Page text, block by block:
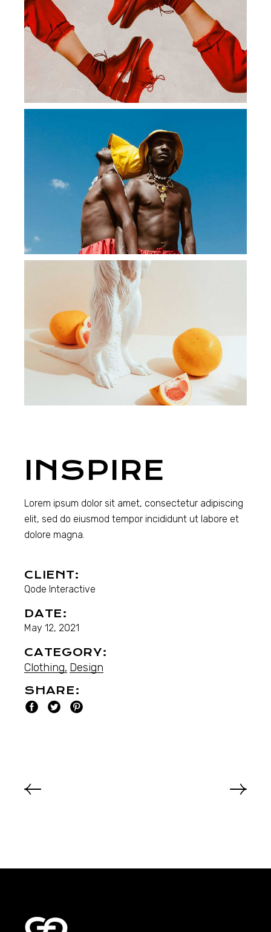
INSPIRE
Lorem ipsum dolor sit amet, consectetur adipiscing
elit, sed do eiusmod tempor incididunt ut labore et
dolore magna.
CLIENT:
Qode Interactive
DATE:
May 12, 2021
CATEGORY:
Clothing Design
SHARE: